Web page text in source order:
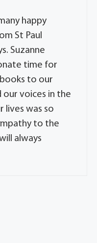
happy
St Paul
Suzanne
time for
to our
our voices in the
lives was so
to the
always